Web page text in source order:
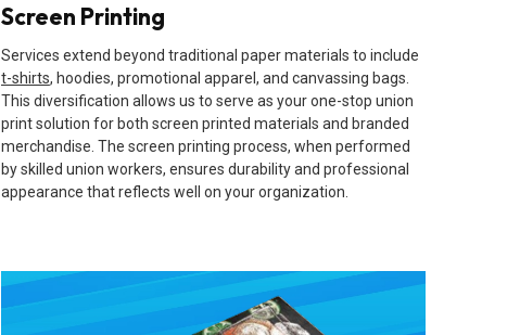
Screen Printing
Services extend beyond traditional paper materials to include
t-shirts, hoodies, promotional apparel, and canvassing bags.
This diversification allows us to serve as your one-stop union
print solution for both screen printed materials and branded
merchandise. The screen printing process, when performed
by skilled union workers, ensures durability and professional
appearance that reflects well on your organization.